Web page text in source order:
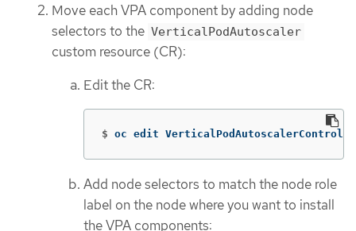
Move each VPA component by adding node
selectors to the VerticalPodAutoscaler
custom resource (CR):
Edit the CR:
$ oc edit
Add node selectors to match the node role
label on the node where you want to install
the VPA components: